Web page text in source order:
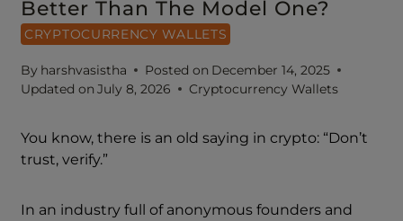
Better Than The Model One?
CRYPTOCURRENCY WALLETS
By harshvasistha Posted on December 14, 2025
Updated on July 8, 2026 Cryptocurrency Wallets
You know, there is an old saying in crypto: “Don’t
trust, verify.”
In an industry full of anonymous founders and